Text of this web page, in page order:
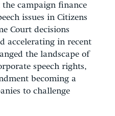
campaign finance
issues in Citizens
Court decisions
accelerating in recent
the landscape of
speech rights,
becoming a
to challenge